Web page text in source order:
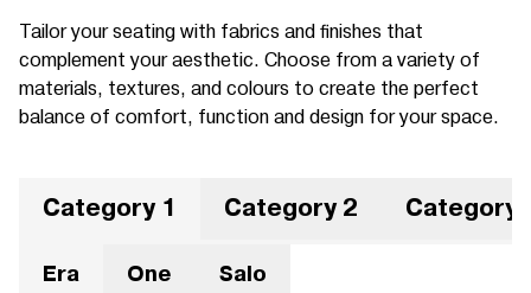
Tailor your seating with fabrics and finishes that
complement your aesthetic. Choose from a variety of
materials, textures, and colours to create the perfect
balance of comfort, function and design for your space.
Category 1 Category 2 Category
Era One Salo